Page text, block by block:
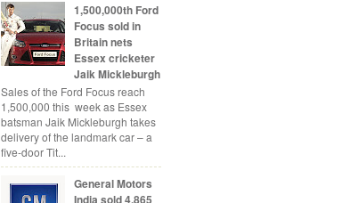
1,500,000th Ford
Focus sold in
Britain nets
Essex cricketer
Jaik Mickleburgh
Sales of the Ford Focus reach
1,500,000 this week as Essex
batsman Jaik Mickleburgh takes
delivery of the landmark car – a
five-door Tit...
General Motors
India sold 4,865